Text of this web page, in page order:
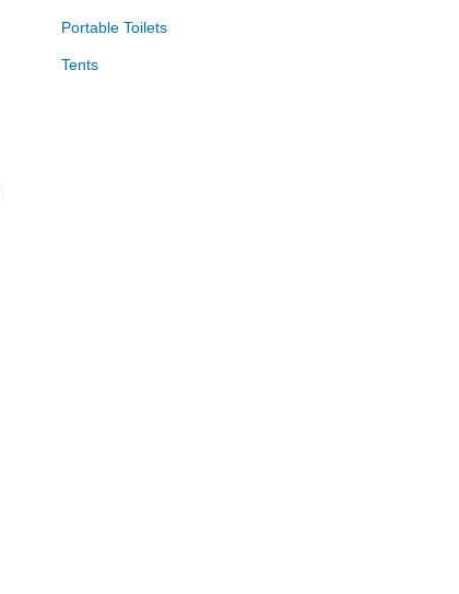
Portable Toilets
Tents